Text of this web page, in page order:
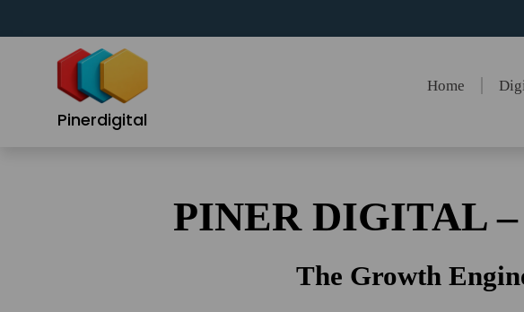
Pinerdigital
Home
PINER DIGITAL –
The Growth